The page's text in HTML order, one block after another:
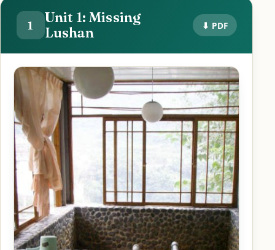
1
Unit 1: Missing
Lushan
⬇ PDF